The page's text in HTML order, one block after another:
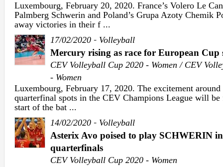
Luxembourg, February 20, 2020. France’s Volero Le
Palmberg Schwerin and Poland’s Grupa Azoty Chemik
away victories in their f ...
17/02/2020 - Volleyball
Mercury rising as race for European Cup
CEV Volleyball Cup 2020 - Women / CEV
- Women
Luxembourg, February 17, 2020. The excitement around
quarterfinal spots in the CEV Champions League will be
start of the bat ...
14/02/2020 - Volleyball
Asterix Avo poised to play SCHWERIN
quarterfinals
CEV Volleyball Cup 2020 - Women